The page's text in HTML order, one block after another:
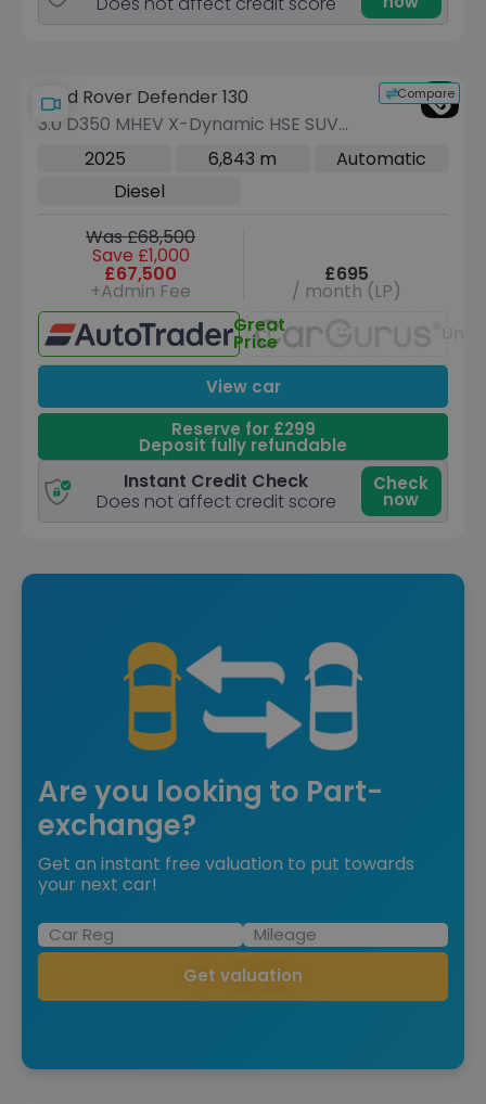
Compare
Land Rover Defender 130
3.0 D350 MHEV X-Dynamic HSE SUV
5dr Diesel Auto 4WD Euro 6 (s/s) (350
2025 6,843 m
Automatic
Diesel
Was £68,500
Save £1,000
£67,500
+Admin Fee
£695
/ month (LP)
Great
Price
View car
Reserve for £299
Deposit fully refundable
Instant Credit Check
Does not affect credit score
Check
now
Are you looking to Part-
exchange?
Get an instant free valuation to put towards
your next car!
Get valuation